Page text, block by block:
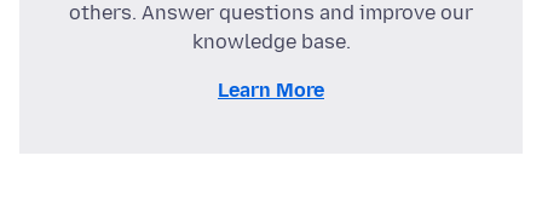
others. Answer questions and improve our
knowledge base.
Learn More